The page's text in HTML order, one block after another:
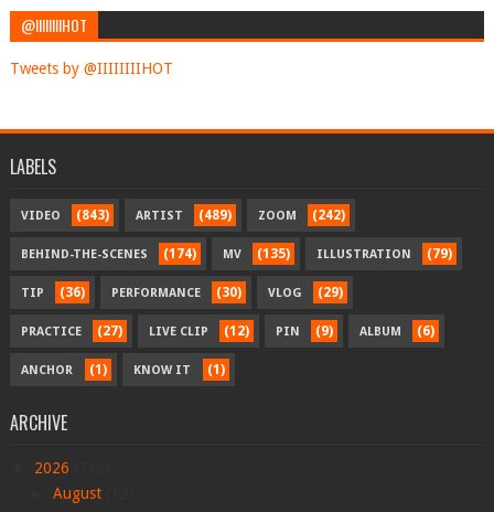
@IIIIIIIIHOT
Tweets by @IIIIIIIIHOT
LABELS
VIDEO (843) ARTIST (489) ZOOM (242)
BEHIND-THE-SCENES (174) MV (135) ILLUSTRATION (79)
TIP (36) PERFORMANCE (30) VLOG (29)
PRACTICE (27) LIVE CLIP (12) PIN (9) ALBUM (6)
ANCHOR (1) KNOW IT (1)
ARCHIVE
2026
August